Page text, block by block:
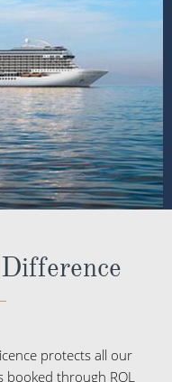
protects all our
booked through ROL